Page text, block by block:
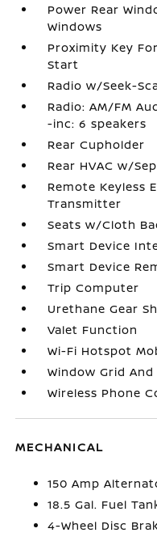
Power Rear
Windows
Proximity Key
Start
Radio w/Seek-
Radio: AM/FM
-inc: 6 speakers
Rear Cupholder
Rear HVAC w/
Remote Keyless
Transmitter
Seats w/Cloth
Smart Device
Smart Device
Trip Computer
Urethane Gear
Valet Function
Wi-Fi Hotspot
Window Grid
Wireless Phone
MECHANICAL
150 Amp
18.5 Gal. Fuel
4-Wheel Disc